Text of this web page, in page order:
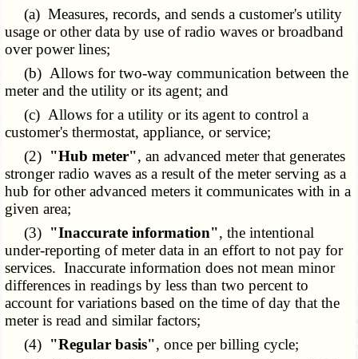
(a) Measures, records, and sends a customer's utility
usage or other data by use of radio waves or broadband
over power lines;
(b) Allows for two-way communication between the
meter and the utility or its agent; and
(c) Allows for a utility or its agent to control a
customer's thermostat, appliance, or service;
(2) "Hub meter", an advanced meter that generates
stronger radio waves as a result of the meter serving as a
hub for other advanced meters it communicates with in a
given area;
(3) "Inaccurate information", the intentional
under-reporting of meter data in an effort to not pay for
services. Inaccurate information does not mean minor
differences in readings by less than two percent to
account for variations based on the time of day that the
meter is read and similar factors;
(4) "Regular basis", once per billing cycle;